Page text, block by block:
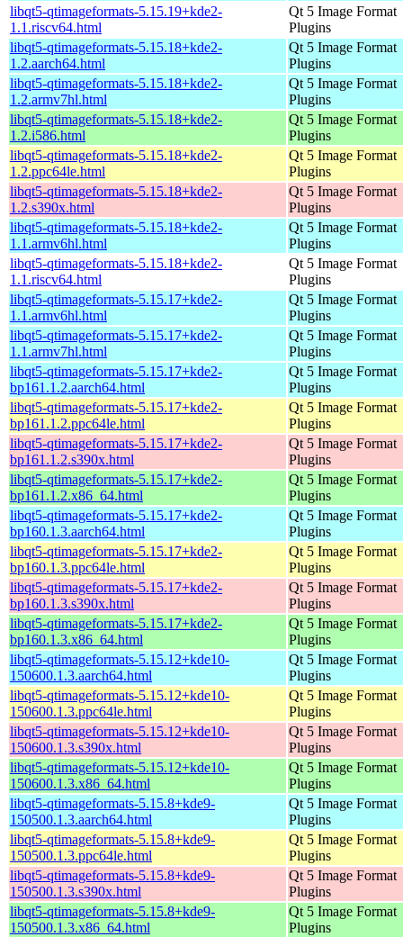
libqt5-qtimageformats-5.15.19+kde2-
1.1.riscv64.html
Qt 5 Image Format
Plugins
libqt5-qtimageformats-5.15.18+kde2-
1.2.aarch64.html
Qt 5 Image Format
Plugins
libqt5-qtimageformats-5.15.18+kde2-
1.2.armv7hl.html
Qt 5 Image Format
Plugins
libqt5-qtimageformats-5.15.18+kde2-
1.2.i586.html
Qt 5 Image Format
Plugins
libqt5-qtimageformats-5.15.18+kde2-
1.2.ppc64le.html
Qt 5 Image Format
Plugins
libqt5-qtimageformats-5.15.18+kde2-
1.2.s390x.html
Qt 5 Image Format
Plugins
libqt5-qtimageformats-5.15.18+kde2-
1.1.armv6hl.html
Qt 5 Image Format
Plugins
libqt5-qtimageformats-5.15.18+kde2-
1.1.riscv64.html
Qt 5 Image Format
Plugins
libqt5-qtimageformats-5.15.17+kde2-
1.1.armv6hl.html
Qt 5 Image Format
Plugins
libqt5-qtimageformats-5.15.17+kde2-
1.1.armv7hl.html
Qt 5 Image Format
Plugins
libqt5-qtimageformats-5.15.17+kde2-
bp161.1.2.aarch64.html
Qt 5 Image Format
Plugins
libqt5-qtimageformats-5.15.17+kde2-
bp161.1.2.ppc64le.html
Qt 5 Image Format
Plugins
libqt5-qtimageformats-5.15.17+kde2-
bp161.1.2.s390x.html
Qt 5 Image Format
Plugins
libqt5-qtimageformats-5.15.17+kde2-
bp161.1.2.x86_64.html
Qt 5 Image Format
Plugins
libqt5-qtimageformats-5.15.17+kde2-
bp160.1.3.aarch64.html
Qt 5 Image Format
Plugins
libqt5-qtimageformats-5.15.17+kde2-
bp160.1.3.ppc64le.html
Qt 5 Image Format
Plugins
libqt5-qtimageformats-5.15.17+kde2-
bp160.1.3.s390x.html
Qt 5 Image Format
Plugins
libqt5-qtimageformats-5.15.17+kde2-
bp160.1.3.x86_64.html
Qt 5 Image Format
Plugins
libqt5-qtimageformats-5.15.12+kde10-
150600.1.3.aarch64.html
Qt 5 Image Format
Plugins
libqt5-qtimageformats-5.15.12+kde10-
150600.1.3.ppc64le.html
Qt 5 Image Format
Plugins
libqt5-qtimageformats-5.15.12+kde10-
150600.1.3.s390x.html
Qt 5 Image Format
Plugins
libqt5-qtimageformats-5.15.12+kde10-
150600.1.3.x86_64.html
Qt 5 Image Format
Plugins
libqt5-qtimageformats-5.15.8+kde9-
150500.1.3.aarch64.html
Qt 5 Image Format
Plugins
libqt5-qtimageformats-5.15.8+kde9-
150500.1.3.ppc64le.html
Qt 5 Image Format
Plugins
libqt5-qtimageformats-5.15.8+kde9-
150500.1.3.s390x.html
Qt 5 Image Format
Plugins
libqt5-qtimageformats-5.15.8+kde9-
150500.1.3.x86_64.html
Qt 5 Image Format
Plugins